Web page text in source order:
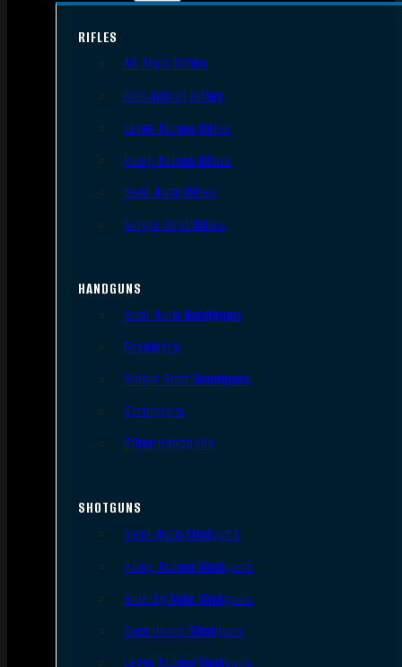
RIFLES
AR Style Rifles
Bolt Action Rifles
Lever Action Rifles
Pump Action Rifles
Semi Auto Rifles
Single Shot Rifles
HANDGUNS
Semi Auto Handguns
Revolvers
Single Shot Handguns
Derringers
Other Handguns
SHOTGUNS
Semi-Auto Shotguns
Pump Action Shotguns
Side By Side Shotguns
Over Under Shotguns
Lever Action Shotguns